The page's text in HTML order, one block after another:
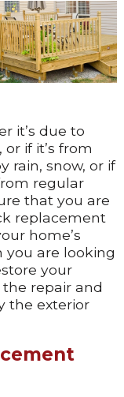
it’s due to
if it’s from
rain, snow, or if
regular
that you are
replacement
home’s
you are looking
your
the repair and
the exterior